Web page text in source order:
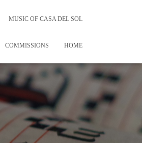
MUSIC OF CASA DEL SOL
COMMISSIONS HOME